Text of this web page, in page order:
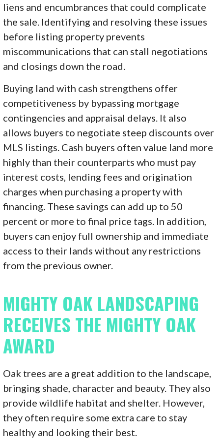
liens and encumbrances that could complicate
the sale. Identifying and resolving these issues
before listing property prevents
miscommunications that can stall negotiations
and closings down the road.
Buying land with cash strengthens offer
competitiveness by bypassing mortgage
contingencies and appraisal delays. It also
allows buyers to negotiate steep discounts over
MLS listings. Cash buyers often value land more
highly than their counterparts who must pay
interest costs, lending fees and origination
charges when purchasing a property with
financing. These savings can add up to 50
percent or more to final price tags. In addition,
buyers can enjoy full ownership and immediate
access to their lands without any restrictions
from the previous owner.
MIGHTY OAK LANDSCAPING
RECEIVES THE MIGHTY OAK
AWARD
Oak trees are a great addition to the landscape,
bringing shade, character and beauty. They also
provide wildlife habitat and shelter. However,
they often require some extra care to stay
healthy and looking their best.